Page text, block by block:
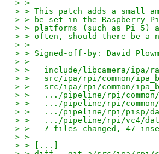
> >
> > This patch adds a small
> > be set in the Raspberry
> > platforms (such as Pi 5)
> > often, should there be a
> >
> > Signed-off-by: David
> > ---
> >   include/libcamera/ipa/
> >   src/ipa/rpi/common/
> >   src/ipa/rpi/common/
> >   .../pipeline/rpi/common/
> >   .../pipeline/rpi/
> >   .../pipeline/rpi/pisp/
> >   .../pipeline/rpi/vc4/
> >   7 files changed, 47
> >
> > [...]